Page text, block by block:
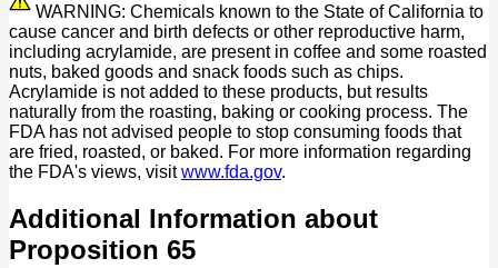
WARNING: Chemicals known to the State of California to
cause cancer and birth defects or other reproductive harm,
including acrylamide, are present in coffee and some roasted
nuts, baked goods and snack foods such as chips.
Acrylamide is not added to these products, but results
naturally from the roasting, baking or cooking process. The
FDA has not advised people to stop consuming foods that
are fried, roasted, or baked. For more information regarding
the FDA's views, visitwww.fda.gov.
Additional Information about
Proposition 65